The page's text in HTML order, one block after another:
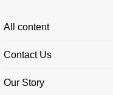
All content
Contact Us
Our Story